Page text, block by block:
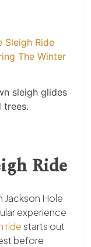
sleigh glides
trees.
Ride
Jackson Hole
experience
ridestarts out
before